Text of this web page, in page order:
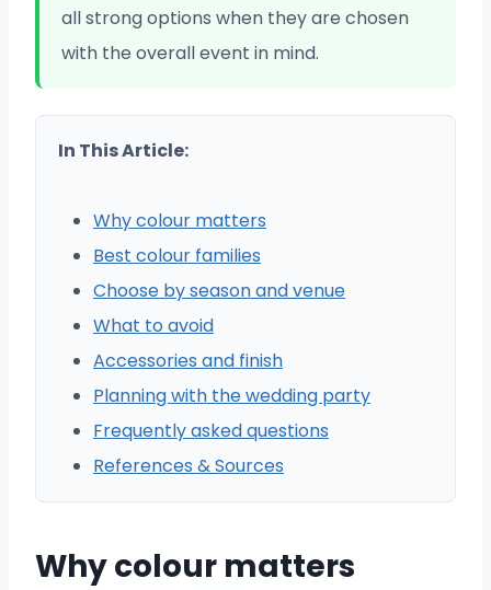
all strong options when they are chosen
with the overall event in mind.
In This Article:
Why colour matters
Best colour families
Choose by season and venue
What to avoid
Accessories and finish
Planning with the wedding party
Frequently asked questions
References & Sources
Why colour matters